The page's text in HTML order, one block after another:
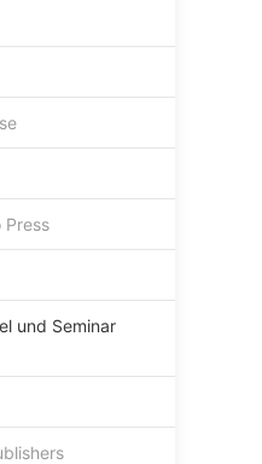
Press
und Seminar